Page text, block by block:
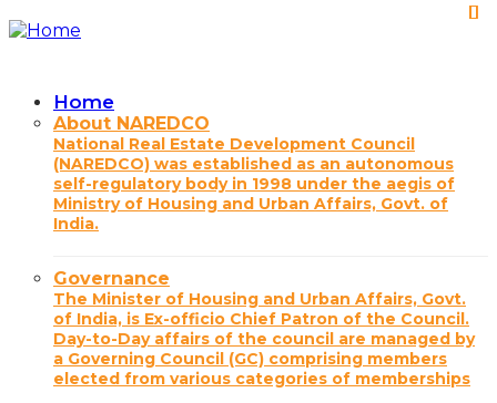
Skip
to
Main
navigation
Home
About NAREDCO
National Real Estate Development Council
(NAREDCO) was established as an autonomous
self-regulatory body in 1998 under the aegis of
Ministry of Housing and Urban Affairs, Govt. of
India.
Governance
The Minister of Housing and Urban Affairs, Govt.
of India, is Ex-officio Chief Patron of the Council.
Day-to-Day affairs of the council are managed by
a Governing Council (GC) comprising members
elected from various categories of memberships